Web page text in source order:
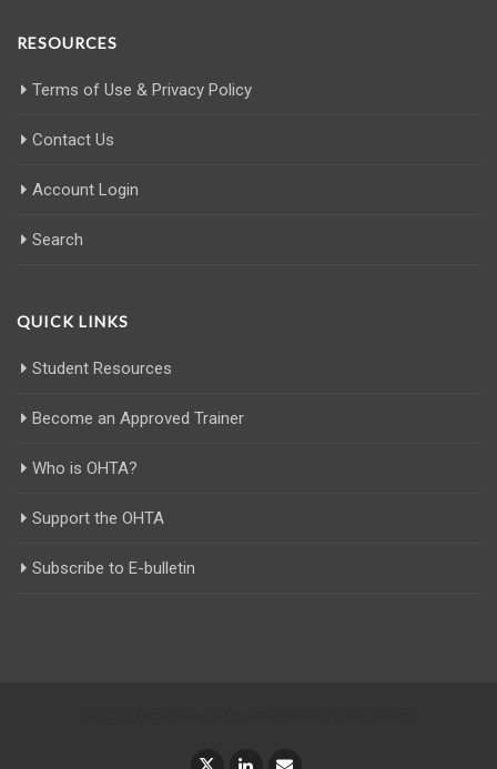
RESOURCES
Terms of Use & Privacy Policy
Contact Us
Account Login
Search
QUICK LINKS
Student Resources
Become an Approved Trainer
Who is OHTA?
Support the OHTA
Subscribe to E-bulletin